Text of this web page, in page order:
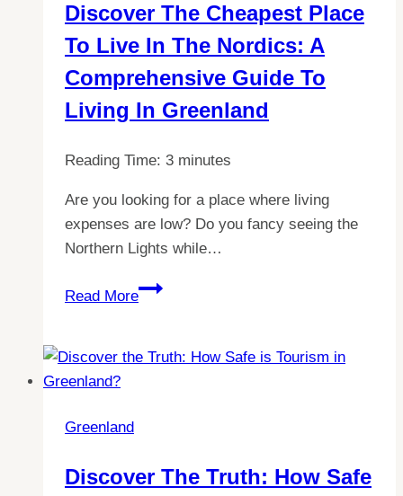
to
Know
Discover The Cheapest Place
To Live In The Nordics: A
Comprehensive Guide To
Living In Greenland
Reading Time: 3 minutes
Are you looking for a place where living
expenses are low? Do you fancy seeing the
Northern Lights while…
Read More
Discover
Place
Nordics:
Greenland
Discover The Truth: How Safe